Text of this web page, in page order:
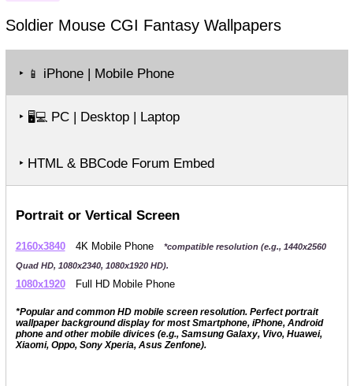
Soldier Mouse CGI FantasyWallpapers
‣ 📱 iPhone | Mobile Phone
‣ 🖥️💻PC | Desktop | Laptop
‣ HTML & BBCode Forum Embed
Portrait or Vertical Screen
2160x3840 4K Mobile Phone
*compatible resolution (e.g., 1440x2560
Quad HD, 1080x2340, 1080x1920 HD).
1080x1920 Full HD Mobile Phone
*Popular and common HD mobile screen resolution. Perfect portrait
wallpaper background display for most Smartphone, iPhone, Android
phone and other mobile divices (e.g., Samsung Galaxy, Vivo, Huawei,
Xiaomi, Oppo, Sony Xperia, Asus Zenfone).